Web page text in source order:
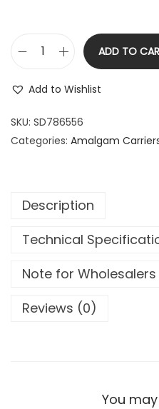
D
n
t
s
c
t
t
ADD TO
Add to Wishlist
SKU: SD786556
Categories: Amalgam
Description
Technical
Note for Wholesalers
Reviews (0)
You